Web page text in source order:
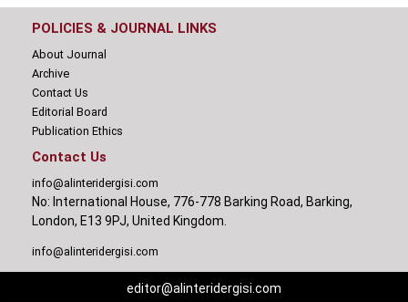
POLICIES & JOURNAL LINKS
About Journal
Archive
Contact Us
Editorial Board
Publication Ethics
Contact Us
info@alinteridergisi.com
No: International House, 776-778 Barking Road, Barking,
London, E13 9PJ, United Kingdom.
info@alinteridergisi.com
editor@alinteridergisi.com